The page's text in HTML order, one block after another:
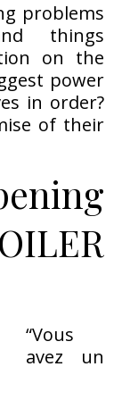
problems
things
on the
power
in order?
of their
“Vous
avez un